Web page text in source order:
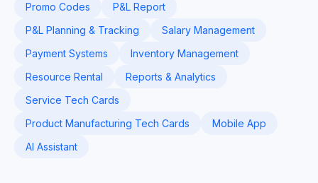
Promo Codes
P&L Report
P&L Planning & Tracking
Salary Management
Payment Systems
Inventory Management
Resource Rental
Reports & Analytics
Service Tech Cards
Product Manufacturing Tech Cards
Mobile App
AI Assistant